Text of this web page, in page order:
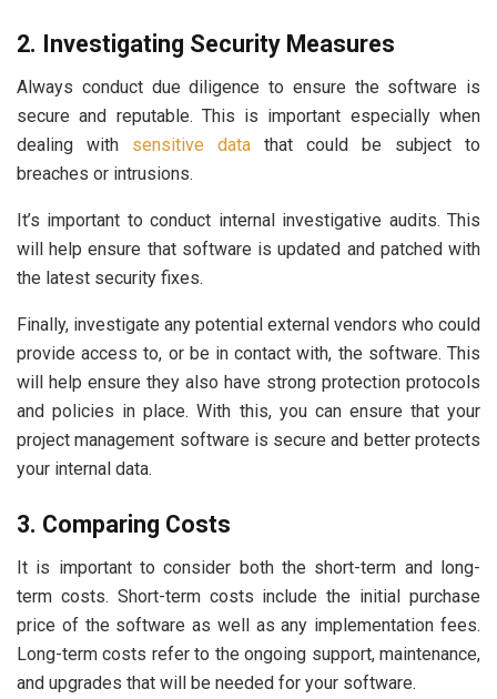
2. Investigating Security Measures
Always conduct due diligence to ensure the software is
secure and reputable. This is important especially when
dealing with sensitive data that could be subject to
breaches or intrusions.
It’s important to conduct internal investigative audits. This
will help ensure that software is updated and patched with
the latest security fixes.
Finally, investigate any potential external vendors who could
provide access to, or be in contact with, the software. This
will help ensure they also have strong protection protocols
and policies in place. With this, you can ensure that your
project management software is secure and better protects
your internal data.
3. Comparing Costs
It is important to consider both the short-term and long-
term costs. Short-term costs include the initial purchase
price of the software as well as any implementation fees.
Long-term costs refer to the ongoing support, maintenance,
and upgrades that will be needed for your software.